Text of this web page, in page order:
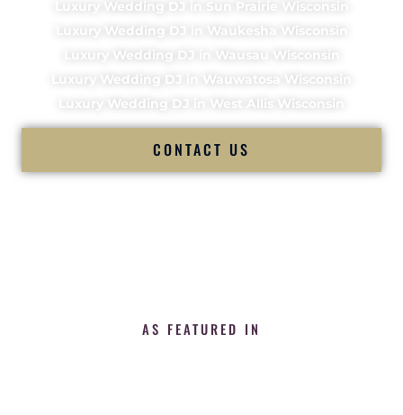
Luxury Wedding DJ in Sun Prairie Wisconsin
Luxury Wedding DJ in Waukesha Wisconsin
Luxury Wedding DJ in Wausau Wisconsin
Luxury Wedding DJ in Wauwatosa Wisconsin
Luxury Wedding DJ in West Allis Wisconsin
CONTACT US
AS FEATURED IN